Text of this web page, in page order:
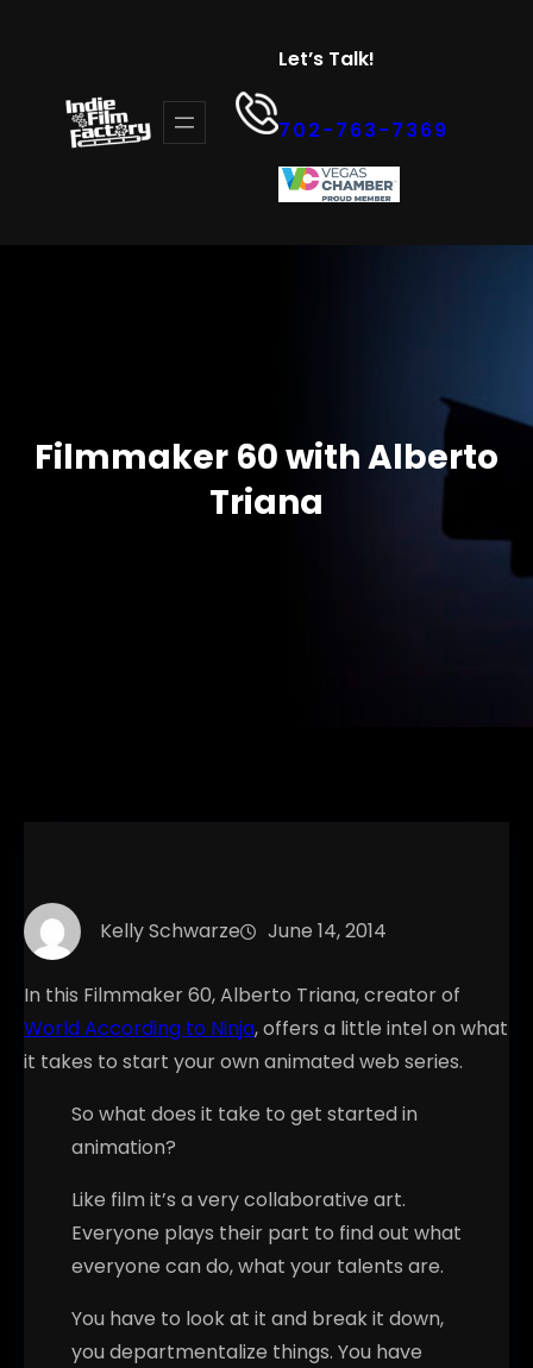
Let’s Talk!
702-763-7369
Filmmaker 60 with Alberto
Triana
Kelly Schwarze June 14, 2014
In this Filmmaker 60, Alberto Triana, creator of
World According to Ninja, offers a little intel on what
it takes to start your own animated web series.
So what does it take to get started in
animation?
Like film it’s a very collaborative art.
Everyone plays their part to find out what
everyone can do, what your talents are.
You have to look at it and break it down,
you departmentalize things. You have